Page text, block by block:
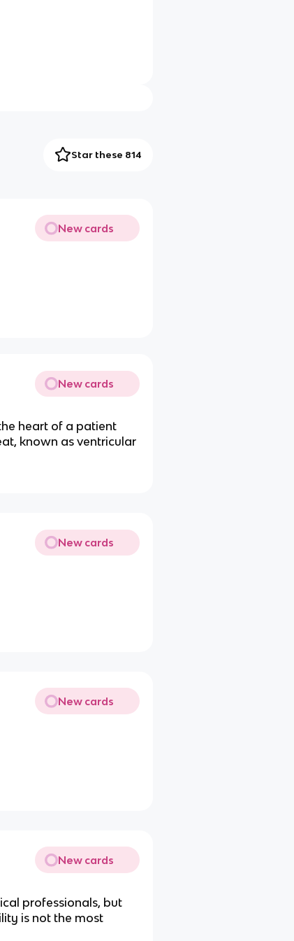
Star these 814
New cards
New cards
heart of a patient
known as ventricular
New cards
New cards
New cards
professionals, but
is not the most